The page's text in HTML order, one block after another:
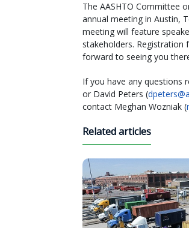
The AASHTO Committee
annual meeting in Austin,
meeting will feature
stakeholders.
forward to seeing you
If you have any questions
or David Peters (
contact Meghan Wozniak (
Related articles